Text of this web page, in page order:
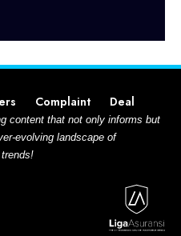
Complaint Deal
content that not only informs but
evolving landscape of